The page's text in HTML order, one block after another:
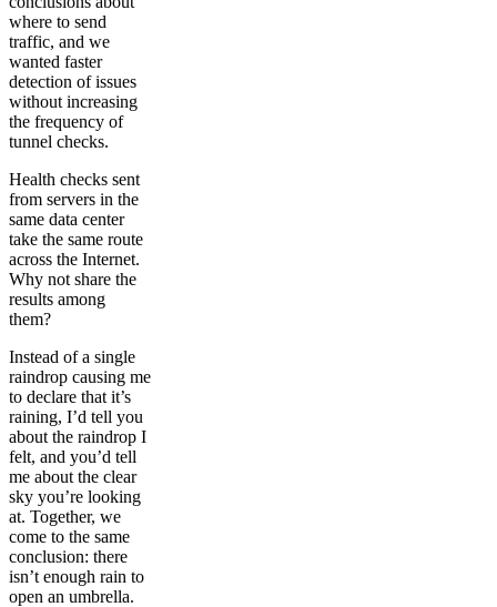
where to send
traffic, and we
wanted faster
detection of issues
without increasing
the frequency of
tunnel checks.
Health checks sent
from servers in the
same data center
take the same route
across the Internet.
Why not share the
results among
them?
Instead of a single
raindrop causing me
to declare that it’s
raining, I’d tell you
about the raindrop I
felt, and you’d tell
me about the clear
sky you’re looking
at. Together, we
come to the same
conclusion: there
isn’t enough rain to
open an umbrella.